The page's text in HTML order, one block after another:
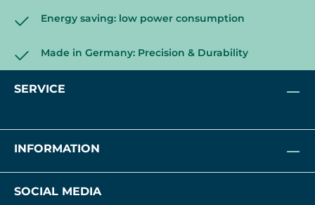
Energy saving: low power consumption
Made in Germany: Precision & Durability
SERVICE
INFORMATION
SOCIAL MEDIA